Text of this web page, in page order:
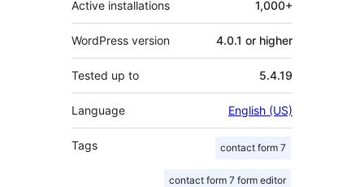
Active installations 1,000+
WordPress version 4.0.1 or higher
Tested up to 5.4.19
Language English (US)
Tags contact form 7
contact form 7 form editor